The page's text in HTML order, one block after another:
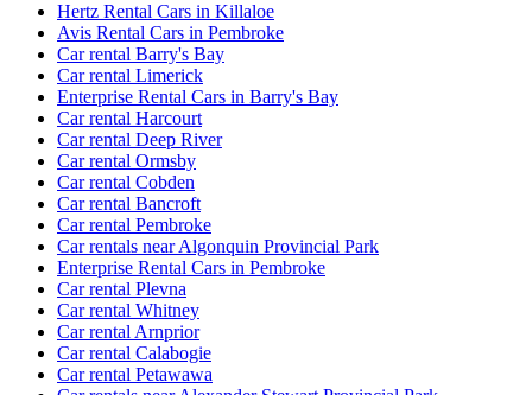
Hertz Rental Cars in Killaloe
Avis Rental Cars in Pembroke
Car rental Barry's Bay
Car rental Limerick
Enterprise Rental Cars in Barry's Bay
Car rental Harcourt
Car rental Deep River
Car rental Ormsby
Car rental Cobden
Car rental Bancroft
Car rental Pembroke
Car rentals near Algonquin Provincial Park
Enterprise Rental Cars in Pembroke
Car rental Plevna
Car rental Whitney
Car rental Arnprior
Car rental Calabogie
Car rental Petawawa